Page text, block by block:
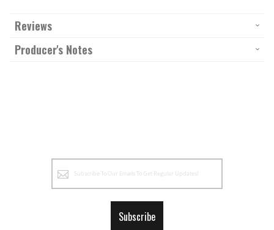
Reviews
Producer's Notes
Newsletter:
Subscribe